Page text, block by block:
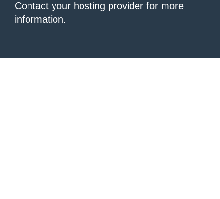
Contact your hosting provider for more
information.